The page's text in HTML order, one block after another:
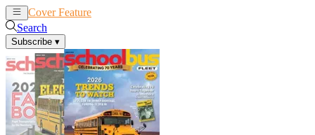
Cover Feature
Search
Subscribe ▾